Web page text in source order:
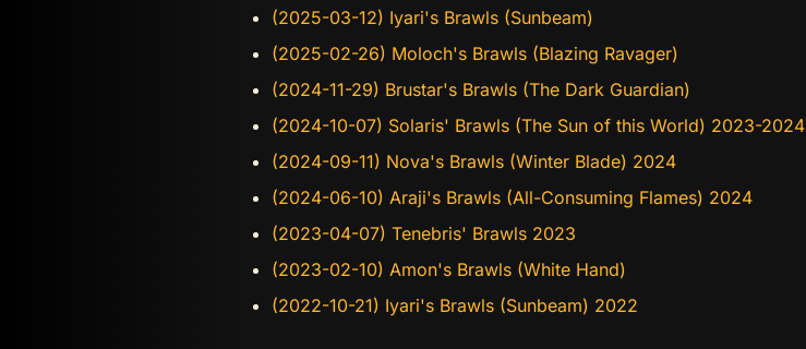
(2025-03-12) Iyari's Brawls (Sunbeam)
(2025-02-26) Moloch's Brawls (Blazing Ravager)
(2024-11-29) Brustar's Brawls (The Dark Guardian)
(2024-10-07) Solaris' Brawls (The Sun of this World) 2023-2024
(2024-09-11) Nova's Brawls (Winter Blade) 2024
(2024-06-10) Araji's Brawls (All-Consuming Flames) 2024
(2023-04-07) Tenebris' Brawls 2023
(2023-02-10) Amon's Brawls (White Hand)
(2022-10-21) Iyari's Brawls (Sunbeam) 2022